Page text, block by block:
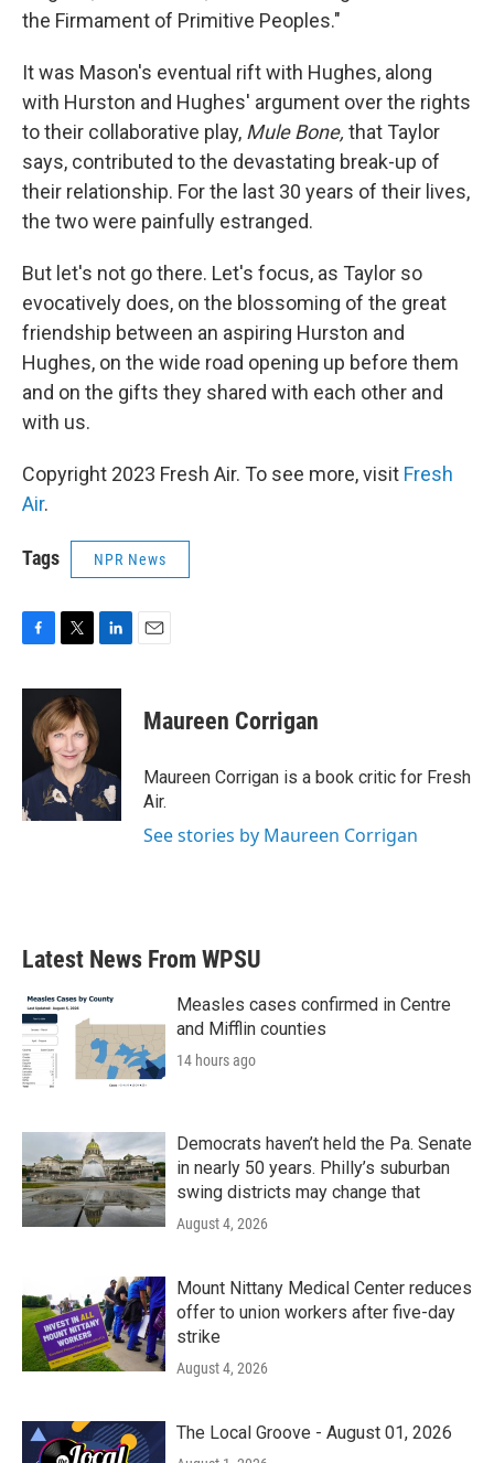
the Firmament of Primitive Peoples."
It was Mason's eventual rift with Hughes, along
with Hurston and Hughes' argument over the rights
to their collaborative play, Mule Bone, that Taylor
says, contributed to the devastating break-up of
their relationship. For the last 30 years of their lives,
the two were painfully estranged.
But let's not go there. Let's focus, as Taylor so
evocatively does, on the blossoming of the great
friendship between an aspiring Hurston and
Hughes, on the wide road opening up before them
and on the gifts they shared with each other and
with us.
Copyright 2023 Fresh Air. To see more, visit Fresh
Air.
Tags NPR News
c
o
k
i
t
t
e
r
n
e
I
n
Maureen Corrigan
Maureen Corrigan is a book critic for Fresh
Air.
See stories by Maureen Corrigan
Latest News From WPSU
Measles cases confirmed in Centre
and Mifflin counties
14 hours ago
Democrats haven’t held the Pa. Senate
in nearly 50 years. Philly’s suburban
swing districts may change that
August 4, 2026
Mount Nittany Medical Center reduces
offer to union workers after five-day
strike
August 4, 2026
The Local Groove - August 01, 2026